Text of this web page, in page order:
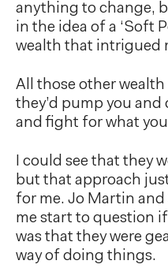
anything to change,
in the idea of a ‘Soft
wealth that intrigued
All those other wealth
they’d pump you
and fight for what
I could see that they
but that approach
for me. Jo Martin
me start to question
was that they were
way of doing things.